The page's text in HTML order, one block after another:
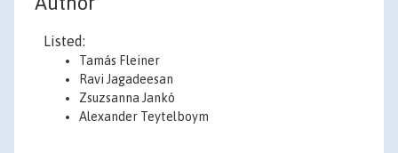
Listed:
Tamás Fleiner
Ravi Jagadeesan
Zsuzsanna Jankó
Alexander Teytelboym